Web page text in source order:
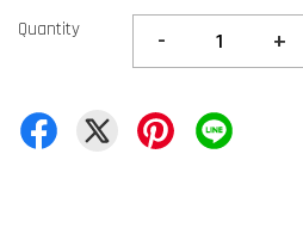
Quantity - +